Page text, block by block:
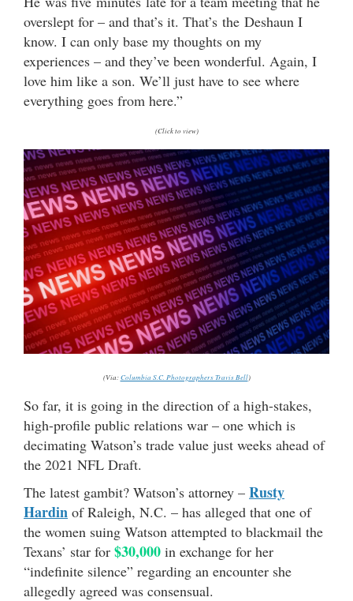
overslept for – and that’s it. That’s the Deshaun I
know. I can only base my thoughts on my
experiences – and they’ve been wonderful. Again, I
love him like a son. We’ll just have to see where
everything goes from here.”
(Click to view)
(Via:Columbia S.C. Photographers Travis Bell)
So far, it is going in the direction of a high-stakes,
high-profile public relations war – one which is
decimating Watson’s trade value just weeks ahead of
the 2021 NFL Draft.
The latest gambit? Watson’s attorney – Rusty
Hardin of Raleigh, N.C. – has alleged that one of
the women suing Watson attempted to blackmail the
Texans’ star for $30,000 in exchange for her
“indefinite silence” regarding an encounter she
allegedly agreed was consensual.